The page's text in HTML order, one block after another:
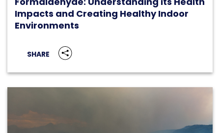
Impacts and Creating Healthy Indoor
Environments
SHARE